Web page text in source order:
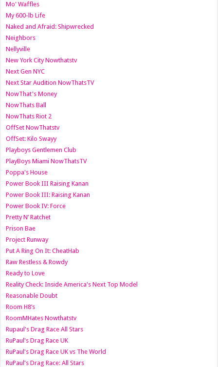
Mo' Waffles
My 600-lb Life
Naked and Afraid: Shipwrecked
Neighbors
Nellyville
New York City Nowthatstv
Next Gen NYC
Next Star Audition NowThatsTV
NowThat's Money
NowThats Ball
NowThats Riot 2
OffSet NowThatstv
OffSet: Kilo Swayy
Playboys Gentlemen Club
PlayBoys Miami NowThatsTV
Poppa's House
Power Book III Raising Kanan
Power Book III: Raising Kanan
Power Book IV: Force
Pretty N’ Ratchet
Prison Bae
Project Runway
Put A Ring On It: CheatHab
Raw Restless & Rowdy
Ready to Love
Reality Check: Inside America's Next Top Model
Reasonable Doubt
Room H8’s
RoomMHates Nowthatstv
Rupaul's Drag Race All Stars
RuPaul's Drag Race UK
RuPaul's Drag Race UK vs The World
RuPaul's Drag Race: All Stars